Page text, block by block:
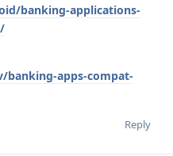
banking-applications-
banking-apps-compat-
Reply